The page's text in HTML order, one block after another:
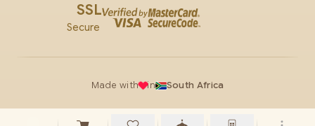
SSL
Secure
Made with in South Africa